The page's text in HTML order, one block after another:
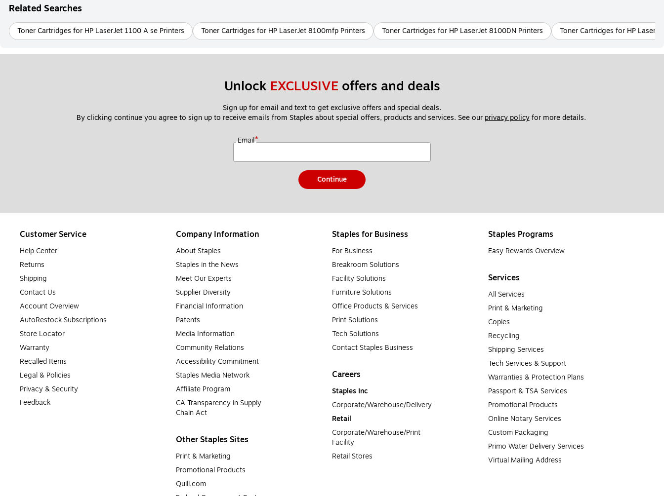
Printer toner is made for use in laser printers. A toner cartridge includes powder that’s used in the laser printing process. Printer toner supports faster printing speeds, produces very high-quality
printer brands such as Epson, HP, Brother and more.
be used by many people, an inkjet printer may not be best due to slower speeds.
A laser printer is a great option for anyone, but they’re especially useful for large businesses, schools or those who do a high volume of printing. Laser printersproduce crisp, quality results when
Most printer ink has a shelf life of roughly two years. Ink cartridges will have an expiration date written on the package, but if you regularly use your printer, it’s not likely your cartridge will last
beyond the ink’s expiration. When your ink begins to fade or be spotty during print jobs, it’s a clear sign you need to replace your printer ink. Some printers will also alert you with a blinking light
Printer toner cartridges tend to have a much longer shelf life than ink, with some lasting beyond the intended expiration date of two years. Some people suggest that removing the cartridge and
shaking it will redistribute the toner powder inside and extend its lifespan. Keeping your printer clean and well-maintained will lengthen lifespan as well. When you’re running low, your printer will
usually alert you with a flashing light or message.
What Are Remanufactured Ink and Toner Cartridges?
Remanufactured printer ink and toner cartridges are original manufacturers’ cartridges that have been cleaned, refilled with ink or toner, and quality tested to make sure they’ll perform to the highest
standards. These cartridges are an economical and environmentally friendly option to get the same, high-quality results at a lower cost.
Related Searches
Toner Cartridges for HP LaserJet 1100 A se Printers Toner Cartridges for HP LaserJet 8100mfp Printers Toner Cartridges for HP LaserJet 8100DN Printers Toner Cartridges for HP
Unlock EXCLUSIVE offers and deals
Sign up for email and text to get exclusive offers and special deals.
By clicking continue you agree to sign up to receive emails from Staples about special offers, products and services. See our privacy policy for more details.
Email*
Continue
Customer Service
Help Center
Returns
Shipping
Contact Us
Account Overview
AutoRestock Subscriptions
Store Locator
Warranty
Recalled Items
Legal & Policies
Privacy & Security
Feedback
Company Information
About Staples
Staples in the News
Meet Our Experts
Supplier Diversity
Financial Information
Patents
Media Information
Community Relations
Accessibility Commitment
Staples Media Network
Affiliate Program
CA Transparency in Supply
Chain Act
Other Staples Sites
Print & Marketing
Promotional Products
Quill.com
Staples for Business
For Business
Breakroom Solutions
Facility Solutions
Furniture Solutions
Office Products & Services
Print Solutions
Tech Solutions
Contact Staples Business
Careers
Staples Inc
Corporate/Warehouse/Delivery
Retail
Corporate/Warehouse/Print
Facility
Retail Stores
Staples Programs
Easy Rewards Overview
Services
All Services
Print & Marketing
Copies
Recycling
Shipping Services
Tech Services & Support
Warranties & Protection Plans
Passport & TSA Services
Promotional Products
Online Notary Services
Custom Packaging
Primo Water Delivery Services
Virtual Mailing Address